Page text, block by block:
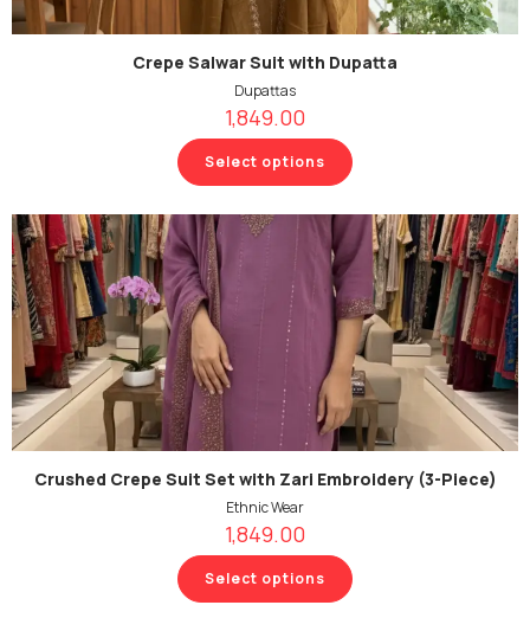
Crepe Salwar Suit with Dupatta
Dupattas
1,849.00
Select options
Crushed Crepe Suit Set with Zari Embroidery (3-Piece)
Ethnic Wear
1,849.00
Select options